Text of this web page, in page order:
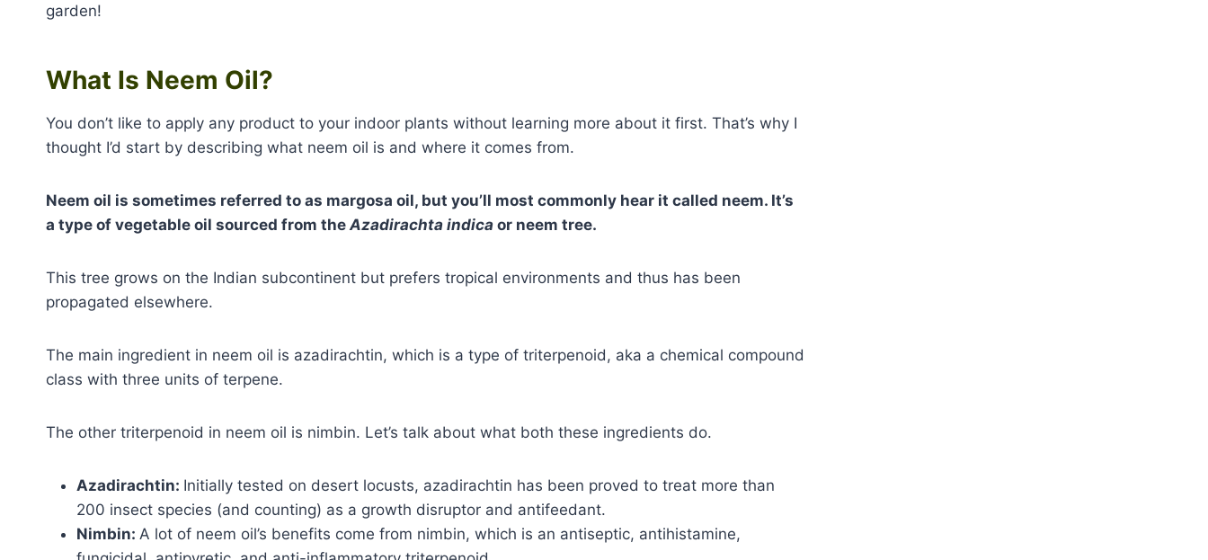
garden!
What Is Neem Oil?
You don’t like to apply any product to your indoor plants without learning more about it first. That’s why I
thought I’d start by describing what neem oil is and where it comes from.
Neem oil is sometimes referred to as margosa oil, but you’ll most commonly hear it called neem. It’s
a type of vegetable oil sourced from the Azadirachta indica or neem tree.
This tree grows on the Indian subcontinent but prefers tropical environments and thus has been
propagated elsewhere.
The main ingredient in neem oil is azadirachtin, which is a type of triterpenoid, aka a chemical compound
class with three units of terpene.
The other triterpenoid in neem oil is nimbin. Let’s talk about what both these ingredients do.
Azadirachtin: Initially tested on desert locusts, azadirachtin has been proved to treat more than
200 insect species (and counting) as a growth disruptor and antifeedant.
Nimbin: A lot of neem oil’s benefits come from nimbin, which is an antiseptic, antihistamine,